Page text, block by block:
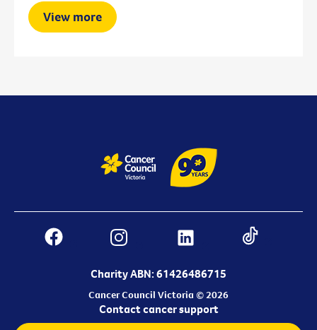
View more
Charity ABN: 61426486715
Cancer Council Victoria © 2026
Contact cancer support